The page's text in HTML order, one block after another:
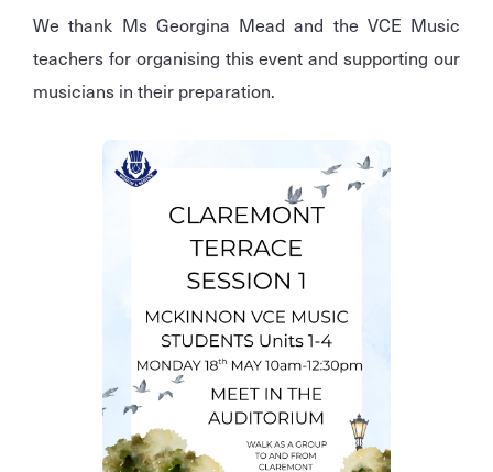
We thank Ms Georgina Mead and the VCE Music
teachers for organising this event and supporting our
musicians in their preparation.